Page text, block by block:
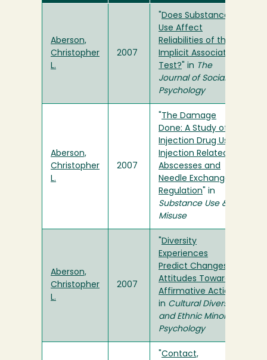
Aberson,
Christopher
L.
2007
Does Substance
Use Affect
Reliabilities of the
Implicit Association
Test? " in The
Journal of Social
Psychology
Aberson,
Christopher
L.
2007
The Damage
Done: A Study of
Injection Drug Use,
Injection Related
Abscesses and
Needle Exchange
Regulation " in
Substance Use &
Misuse
Aberson,
Christopher
L.
2007
Diversity
Experiences
Predict Changes in
Attitudes Toward
Affirmative Action
in Cultural Diversity
and Ethnic Minority
Psychology
Contact,